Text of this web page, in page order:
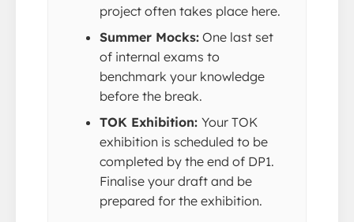
project often takes place here.
Summer Mocks: One last set
of internal exams to
benchmark your knowledge
before the break.
TOK Exhibition: Your TOK
exhibition is scheduled to be
completed by the end of DP1.
Finalise your draft and be
prepared for the exhibition.